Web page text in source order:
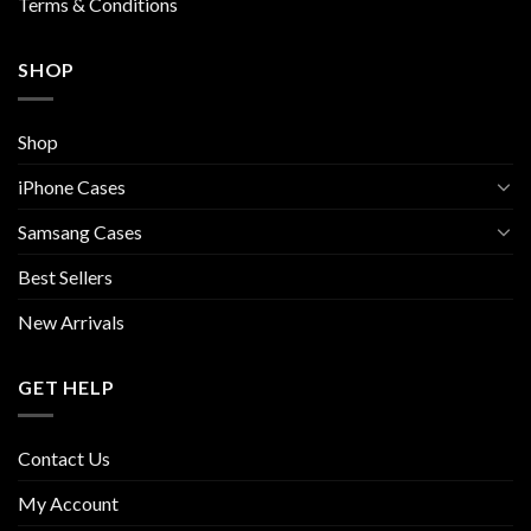
SHOP
Shop
iPhone Cases
Samsang Cases
Best Sellers
New Arrivals
GET HELP
Contact Us
My Account